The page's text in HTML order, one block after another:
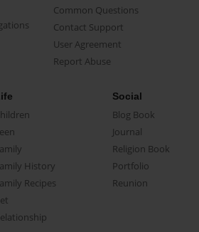
Common Questions
Contact Support
User Agreement
Report Abuse
History
Recipes
Social
Blog Book
Journal
Religion Book
Portfolio
Reunion